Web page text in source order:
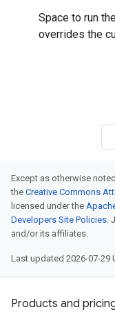
Space to run
overrides the
Except as otherwise
the Creative Commons
licensed under the
Developers Site Policies.
and/or its affiliates.
Last updated 2026-07-29
Products and